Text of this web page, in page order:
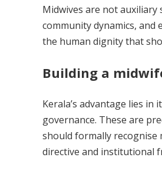
Midwives are not
community dynamics,
the human dignity that
Building a
Kerala’s advantage lies
governance. These are
should formally recognise
directive and institutional